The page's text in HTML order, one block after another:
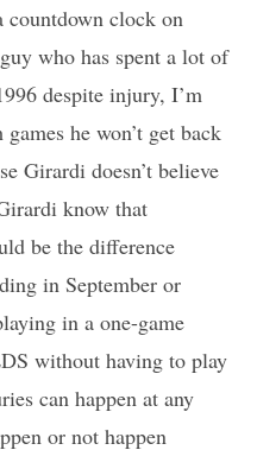
countdown clock on
who has spent a lot of
despite injury, I’m
he won’t get back
Girardi doesn’t believe
know that
be the difference
in September or
in a one-game
without having to play
can happen at any
or not happen